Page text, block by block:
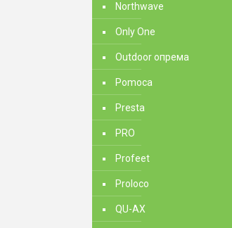
Northwave
Only One
Outdoor опрема
Pomoca
Presta
PRO
Profeet
Proloco
QU-AX